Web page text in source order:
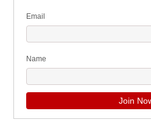
Email
Name